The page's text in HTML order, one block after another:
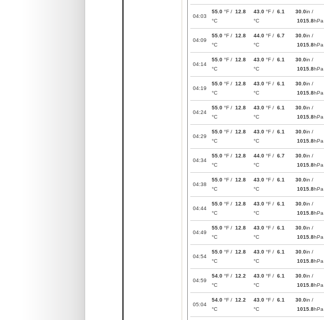
04:03
55.0 °F / 12.8
°C
43.0 °F / 6.1
°C
30.0in /
1015.8hPa
04:09
55.0 °F / 12.8
°C
44.0 °F / 6.7
°C
30.0in /
1015.8hPa
04:14
55.0 °F / 12.8
°C
43.0 °F / 6.1
°C
30.0in /
1015.8hPa
04:19
55.0 °F / 12.8
°C
43.0 °F / 6.1
°C
30.0in /
1015.8hPa
04:24
55.0 °F / 12.8
°C
43.0 °F / 6.1
°C
30.0in /
1015.8hPa
04:29
55.0 °F / 12.8
°C
43.0 °F / 6.1
°C
30.0in /
1015.8hPa
04:34
55.0 °F / 12.8
°C
44.0 °F / 6.7
°C
30.0in /
1015.8hPa
04:38
55.0 °F / 12.8
°C
43.0 °F / 6.1
°C
30.0in /
1015.8hPa
04:44
55.0 °F / 12.8
°C
43.0 °F / 6.1
°C
30.0in /
1015.8hPa
04:49
55.0 °F / 12.8
°C
43.0 °F / 6.1
°C
30.0in /
1015.8hPa
04:54
55.0 °F / 12.8
°C
43.0 °F / 6.1
°C
30.0in /
1015.8hPa
04:59
54.0 °F / 12.2
°C
43.0 °F / 6.1
°C
30.0in /
1015.8hPa
05:04
54.0 °F / 12.2
°C
43.0 °F / 6.1
°C
30.0in /
1015.8hPa